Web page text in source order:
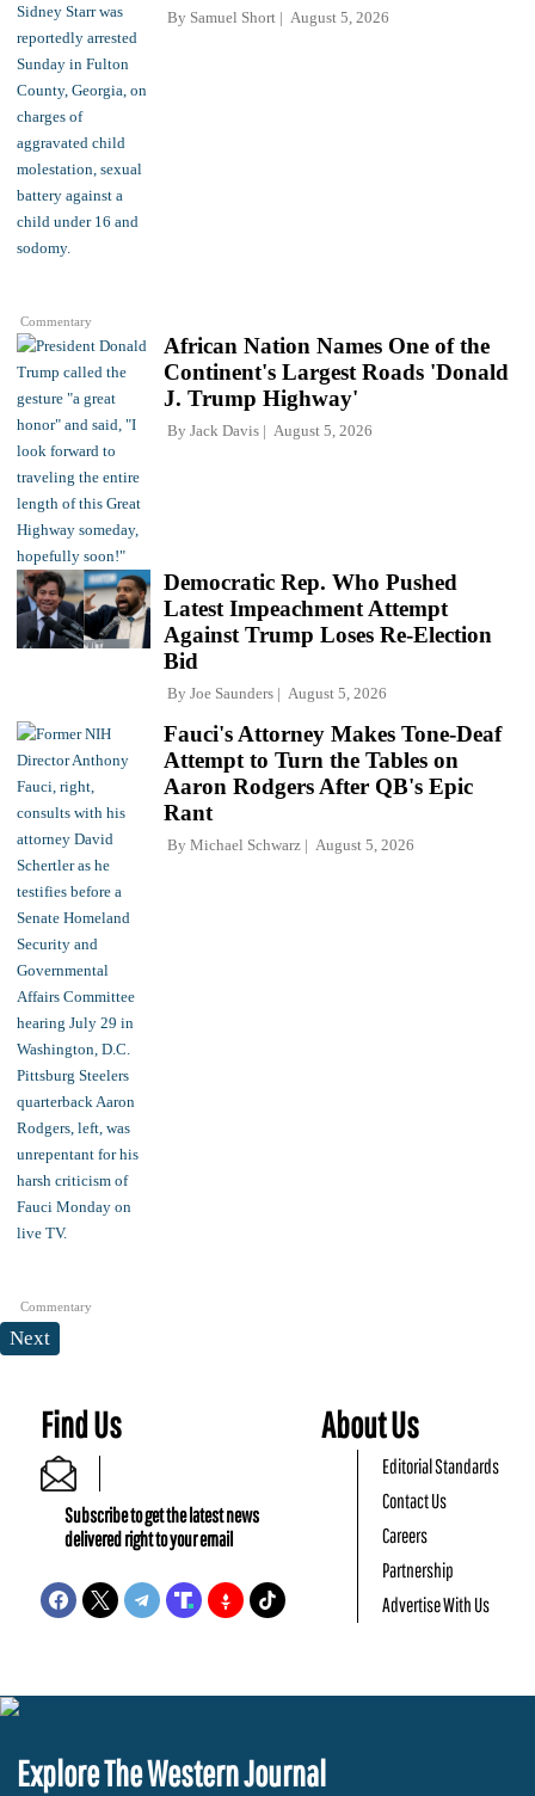
Commentary
By Samuel Short August 5, 2026
African Nation Names One of the
Continent's Largest Roads 'Donald
J. Trump Highway'
By Jack Davis August 5, 2026
Democratic Rep. Who Pushed
Latest Impeachment Attempt
Against Trump Loses Re-Election
Bid
By Joe Saunders August 5, 2026
Commentary
Fauci's Attorney Makes Tone-Deaf
Attempt to Turn the Tables on
Aaron Rodgers After QB's Epic
Rant
By Michael Schwarz August 5, 2026
Next
Find Us
Subscribe to get the latest news
delivered right to your email
About Us
Editorial Standards
Contact Us
Careers
Partnership
Advertise With Us
Explore The Western Journal